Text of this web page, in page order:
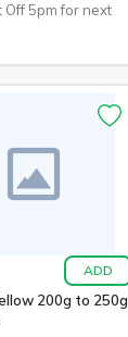
Off 5pm for next
ADD
200g to 250g